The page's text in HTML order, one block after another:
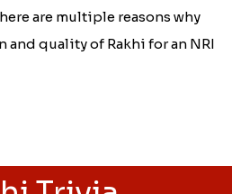
are multiple reasons why
and quality of Rakhi for an NRI